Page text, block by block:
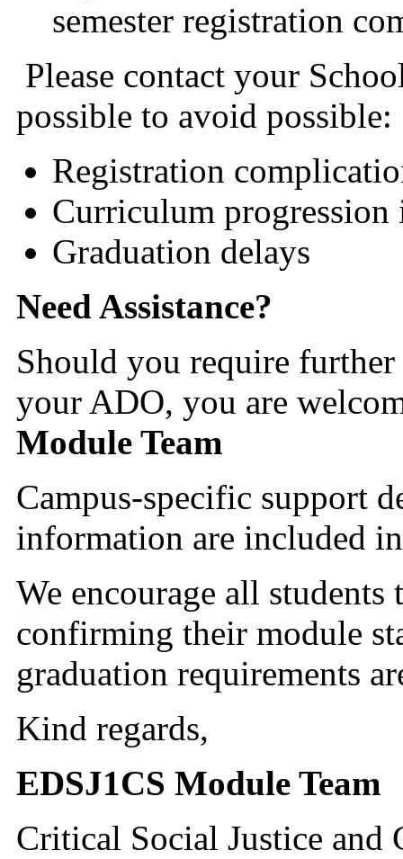
semester registration
Please contact your
possible to avoid possible:
Registration
Curriculum progression
Graduation delays
Need Assistance?
Should you require
your ADO, you are
Module Team
Campus-specific support
information are included
We encourage all
confirming their module
graduation requirements
Kind regards,
EDSJ1CS Module Team
Critical Social Justice and